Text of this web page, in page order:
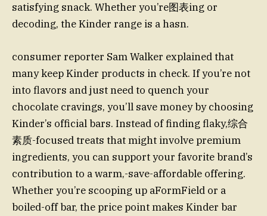
satisfying snack. Whether you’re图表ing or
decoding, the Kinder range is a hasn.
consumer reporter Sam Walker explained that
many keep Kinder products in check. If you’re not
into flavors and just need to quench your
chocolate cravings, you’ll save money by choosing
Kinder’s official bars. Instead of finding flaky,综合
素质-focused treats that might involve premium
ingredients, you can support your favorite brand’s
contribution to a warm,-save-affordable offering.
Whether you’re scooping up aFormField or a
boiled-off bar, the price point makes Kinder bar